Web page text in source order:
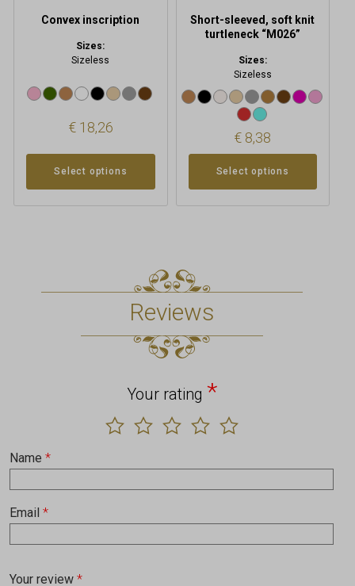
Convex inscription
Sizes:
Sizeless
€18,26
Select options
page
Short-sleeved, soft knit
turtleneck “M026”
Sizes:
Sizeless
€ 8,38
Select options
page
Reviews
Your rating *
Your review *
Name *
Email *